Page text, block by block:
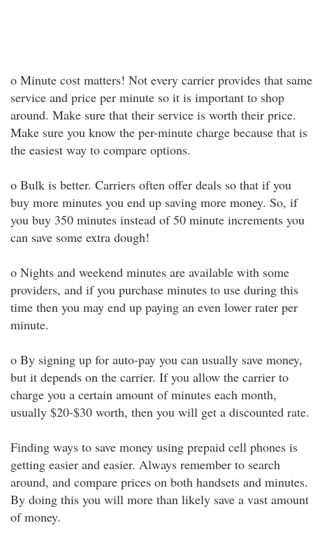
o Minute cost matters! Not every carrier provides that same
service and price per minute so it is important to shop
around. Make sure that their service is worth their price.
Make sure you know the per-minute charge because that is
the easiest way to compare options.
o Bulk is better. Carriers often offer deals so that if you
buy more minutes you end up saving more money. So, if
you buy 350 minutes instead of 50 minute increments you
can save some extra dough!
o Nights and weekend minutes are available with some
providers, and if you purchase minutes to use during this
time then you may end up paying an even lower rater per
minute.
o By signing up for auto-pay you can usually save money,
but it depends on the carrier. If you allow the carrier to
charge you a certain amount of minutes each month,
usually $20-$30 worth, then you will get a discounted rate.
Finding ways to save money using prepaid cell phones is
getting easier and easier. Always remember to search
around, and compare prices on both handsets and minutes.
By doing this you will more than likely save a vast amount
of money.